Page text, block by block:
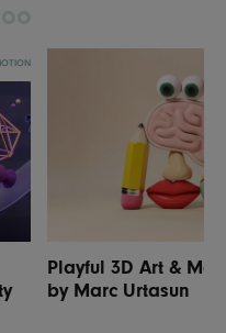
Playful 3D Art &
by Marc Urtasun